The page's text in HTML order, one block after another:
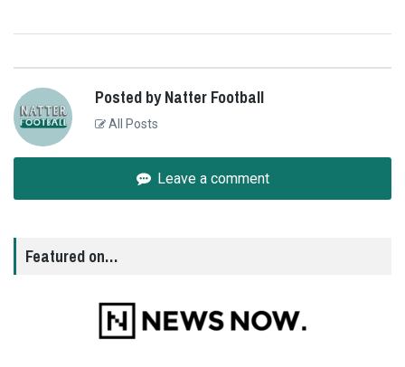
Posted by Natter Football
All Posts
Leave a comment
Featured on…